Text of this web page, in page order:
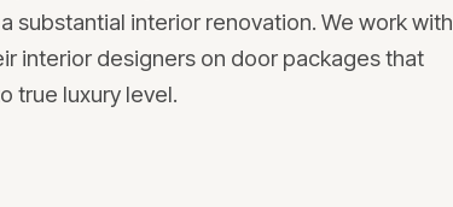
substantial interior renovation. We work with
interior designers on door packages that
true luxury level.